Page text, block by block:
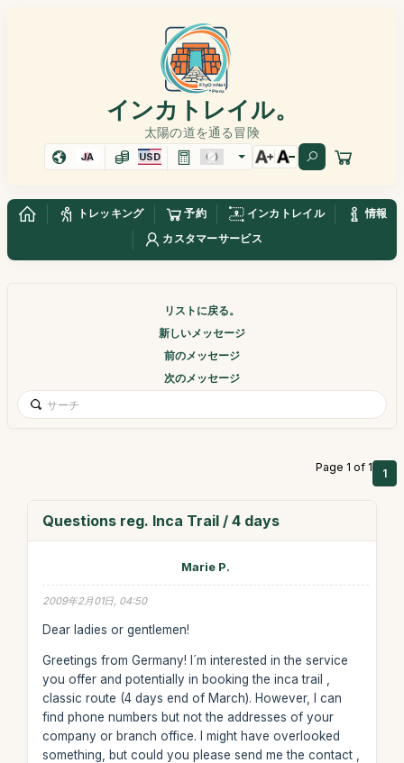
インカトレイル。
太陽の道を通る冒険
JA USD
トレッキング 予約 インカトレイル
情報
カスタマーサービス
リストに戻る。
新しいメッセージ
前のメッセージ
次のメッセージ
Page 1 of 1 1
Questions reg. Inca Trail / 4 days
Marie P.
2009年2月01日, 04:50
Dear ladies or gentlemen!
Greetings from Germany! I´m interested in the service
you offer and potentially in booking the inca trail ,
classic route (4 days end of March). However, I can
find phone numbers but not the addresses of your
company or branch office. I might have overlooked
something, but could you please send me the contact ,